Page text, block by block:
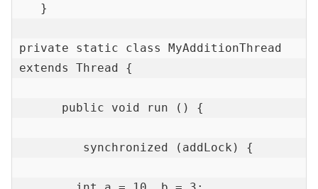
}
private static class MyAdditionThread
extends Thread {
public void run () {
synchronized (addLock) {